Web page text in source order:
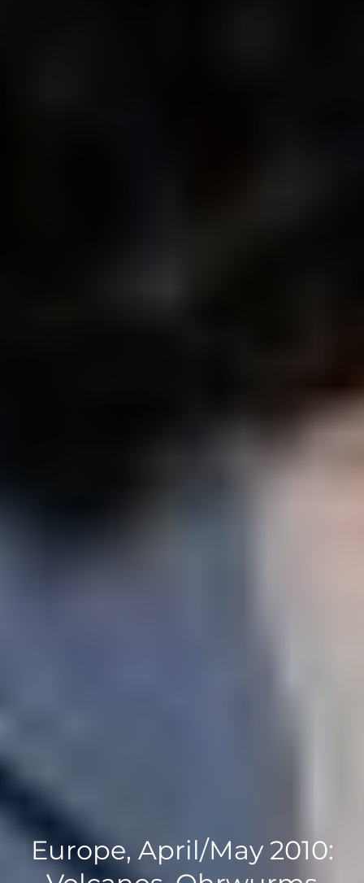
Europe, April/May 2010: